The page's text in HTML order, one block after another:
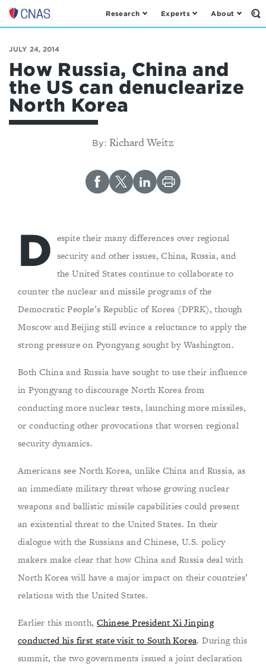
Center
a
New
American
Security
Research Experts About
JULY 24, 2014
How Russia, China and
the US can denuclearize
North Korea
By: Richard Weitz
D espite their many differences over regional
security and other issues, China, Russia, and
the United States continue to collaborate to
counter the nuclear and missile programs of the
Democratic People’s Republic of Korea (DPRK), though
Moscow and Beijing still evince a reluctance to apply the
strong pressure on Pyongyang sought by Washington.
Both China and Russia have sought to use their influence
in Pyongyang to discourage North Korea from
conducting more nuclear tests, launching more missiles,
or conducting other provocations that worsen regional
security dynamics.
Americans see North Korea, unlike China and Russia, as
an immediate military threat whose growing nuclear
weapons and ballistic missile capabilities could present
an existential threat to the United States. In their
dialogue with the Russians and Chinese, U.S. policy
makers make clear that how China and Russia deal with
North Korea will have a major impact on their countries’
relations with the United States.
Earlier this month, Chinese President Xi Jinping
conducted his first state visit to South Korea. During this
summit, the two governments issued a joint declaration